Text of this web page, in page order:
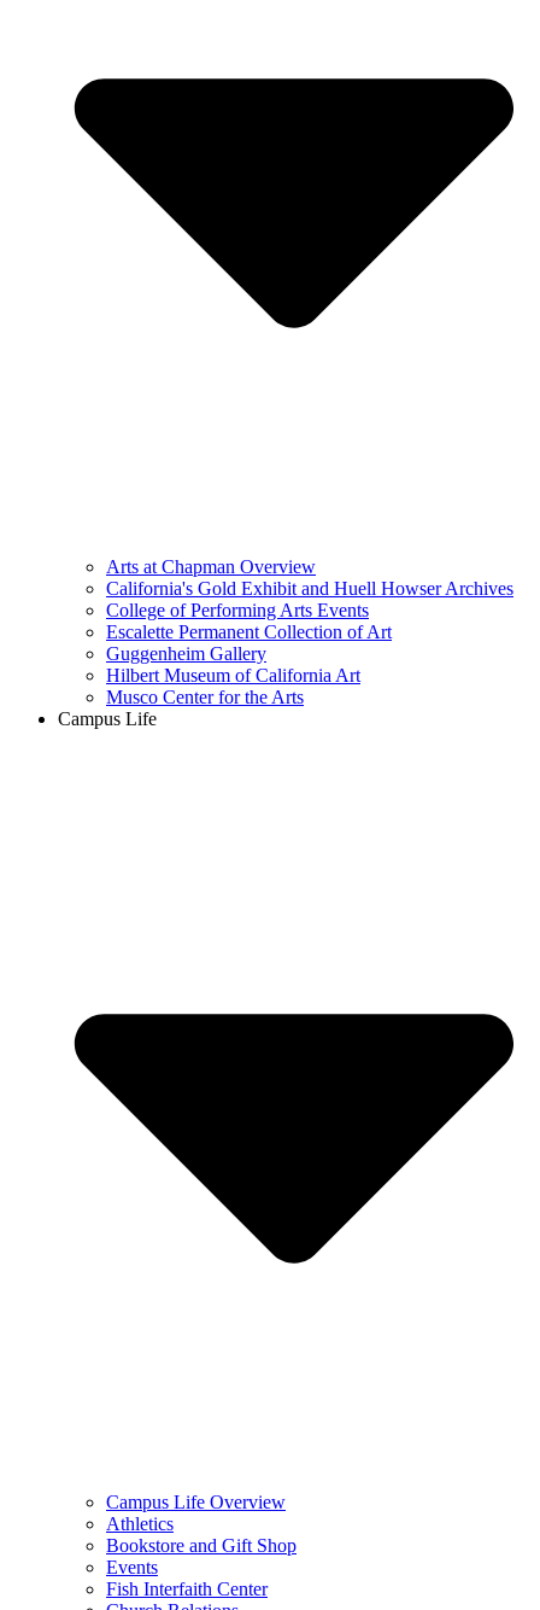
Arts at Chapman Overview
California's Gold Exhibit and Huell Howser Archives
College of Performing Arts Events
Escalette Permanent Collection of Art
Guggenheim Gallery
Hilbert Museum of California Art
Musco Center for the Arts
Campus Life
Campus Life Overview
Athletics
Bookstore and Gift Shop
Events
Fish Interfaith Center